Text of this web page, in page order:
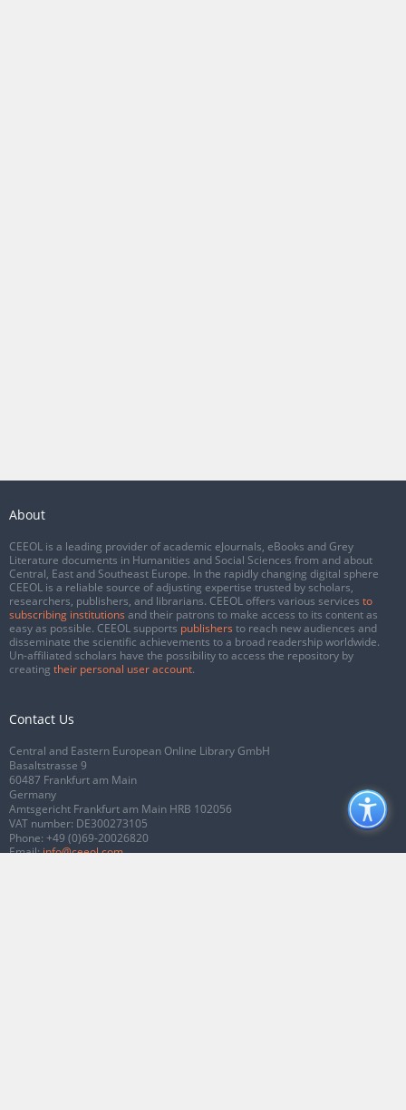
About
CEEOL is a leading provider of academic eJournals, eBooks and Grey
Literature documents in Humanities and Social Sciences from and about
Central, East and Southeast Europe. In the rapidly changing digital sphere
CEEOL is a reliable source of adjusting expertise trusted by scholars,
researchers, publishers, and librarians. CEEOL offers various services to
subscribing institutions and their patrons to make access to its content as
easy as possible. CEEOL supports publishers to reach new audiences and
disseminate the scientific achievements to a broad readership worldwide.
Un-affiliated scholars have the possibility to access the repository by
creating their personal user account.
Contact Us
Central and Eastern European Online Library GmbH
Basaltstrasse 9
60487 Frankfurt am Main
Germany
Amtsgericht Frankfurt am Main HRB 102056
VAT number: DE300273105
Phone: +49 (0)69-20026820
Email:info@ceeol.com